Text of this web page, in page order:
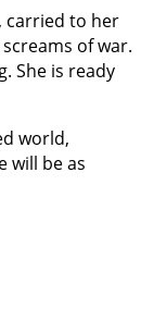
carried to her
of war.
She is ready
world,
will be as